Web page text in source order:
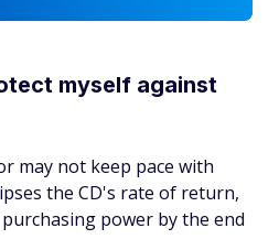
myself against
may not keep pace with
the CD's rate of return,
power by the end